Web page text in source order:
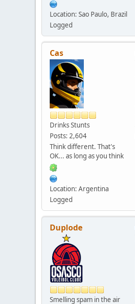
Location: Sao Paulo, Brazil
Logged
Cas
Drinks Stunts
Posts: 2,604
Think different. That's
OK... as long as you think
Location: Argentina
Logged
Duplode
Smelling spam in the air